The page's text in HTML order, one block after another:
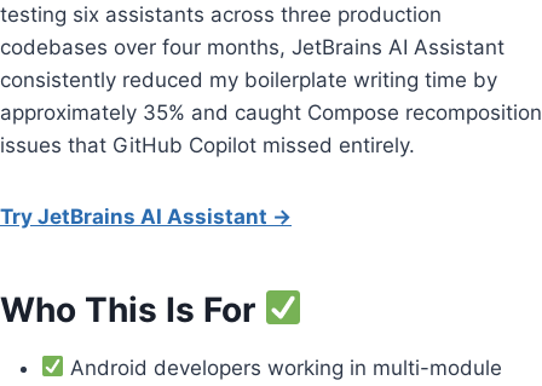
testing six assistants across three production
codebases over four months, JetBrains AI Assistant
consistently reduced my boilerplate writing time by
approximately 35% and caught Compose recomposition
issues that GitHub Copilot missed entirely.
Try JetBrains AI Assistant →
Who This Is For
Android developers working in multi-module